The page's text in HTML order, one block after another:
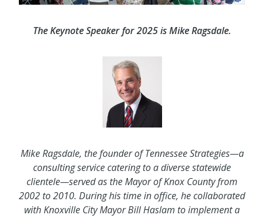
The Keynote Speaker for 2025 is Mike Ragsdale.
Mike Ragsdale, the founder of Tennessee Strategies—a
consulting service catering to a diverse statewide
clientele—served as the Mayor of Knox County from
2002 to 2010. During his time in office, he collaborated
with Knoxville City Mayor Bill Haslam to implement a